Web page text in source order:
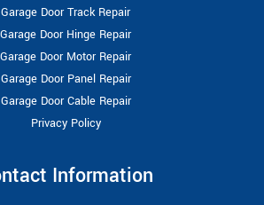
Garage Door Track Repair
Garage Door Hinge Repair
Garage Door Motor Repair
Garage Door Panel Repair
Garage Door Cable Repair
Privacy Policy
Information